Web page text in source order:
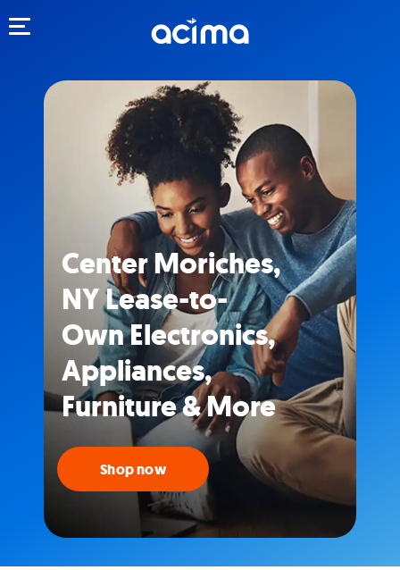
Center Moriches,
NY Lease-to-
Own Electronics,
Appliances,
Furniture & More
Shop now